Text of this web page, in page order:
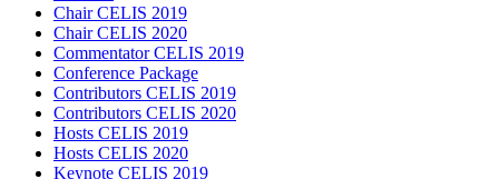
Chair CELIS 2019
Chair CELIS 2020
Commentator CELIS 2019
Conference Package
Contributors CELIS 2019
Contributors CELIS 2020
Hosts CELIS 2019
Hosts CELIS 2020
Keynote CELIS 2019